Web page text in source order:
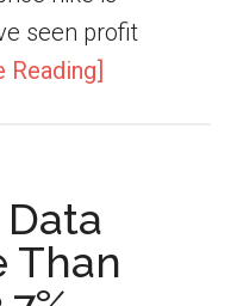
seen profit
Reading]
Than